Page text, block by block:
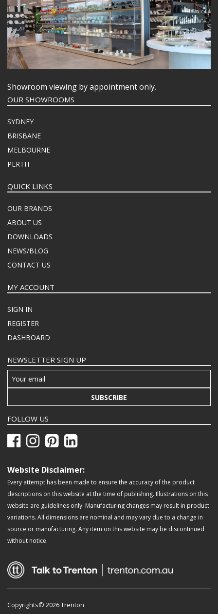
Showroom viewing by appointment only.
OUR SHOWROOMS
SYDNEY
BRISBANE
MELBOURNE
PERTH
QUICK LINKS
OUR BRANDS
ABOUT US
DOWNLOADS
NEWS/BLOG
CONTACT US
MY ACCOUNT
SIGN IN
REGISTER
DASHBOARD
NEWSLETTER SIGN UP
SUBSCRIBE
FOLLOW US
Website Disclaimer:
Every attempt has been made to ensure the accuracy of the product
descriptions on this website at the time of publishing. Illustrations on this
website are guidelines only. Manufacturing changes may result in product
variations. All dimensions are nominal and may vary due to a change in
source or manufacturing. Any item on this website may be discontinued
without notice.
Copyrights© 2026 Trenton